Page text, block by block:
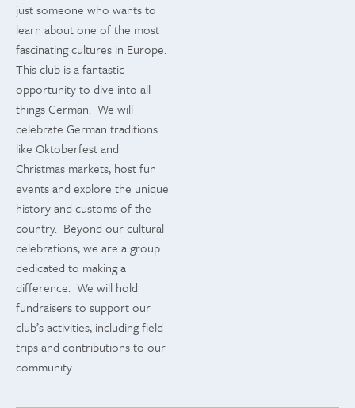
just someone who wants to
learn about one of the most
fascinating cultures in Europe.
This club is a fantastic
opportunity to dive into all
things German. We will
celebrate German traditions
like Oktoberfest and
Christmas markets, host fun
events and explore the unique
history and customs of the
country. Beyond our cultural
celebrations, we are a group
dedicated to making a
difference. We will hold
fundraisers to support our
club’s activities, including field
trips and contributions to our
community.